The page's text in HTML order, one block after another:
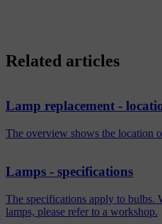
Related articles
Lamp replacement -
The overview shows the location
Lamps - specifications
The specifications apply to bulbs.
lamps, please refer to a workshop.